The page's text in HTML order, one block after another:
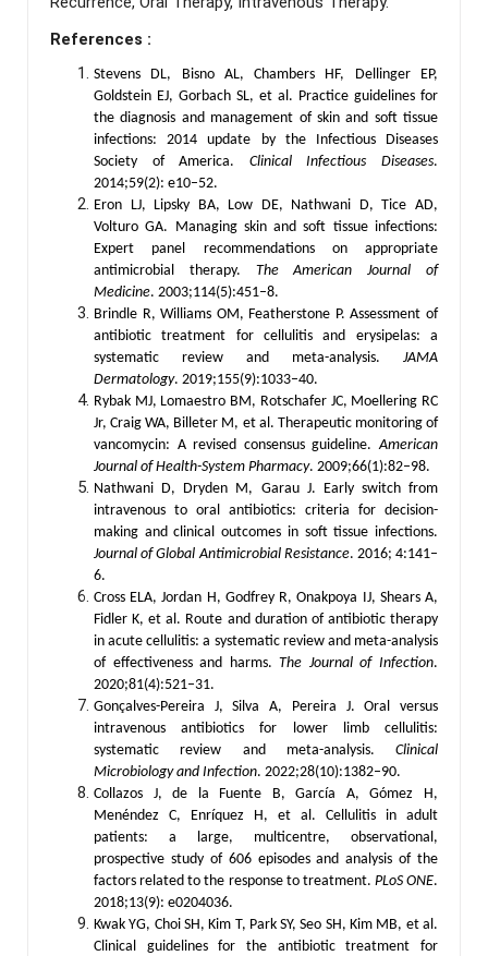
References :
Stevens DL, Bisno AL, Chambers HF, Dellinger EP,
Goldstein EJ, Gorbach SL, et al. Practice guidelines for
the diagnosis and management of skin and soft tissue
infections: 2014 update by the Infectious Diseases
Society of America. Clinical Infectious Diseases.
2014;59(2): e10–52.
Eron LJ, Lipsky BA, Low DE, Nathwani D, Tice AD,
Volturo GA. Managing skin and soft tissue infections:
Expert panel recommendations on appropriate
antimicrobial therapy. The American Journal of
Medicine. 2003;114(5):451–8.
Brindle R, Williams OM, Featherstone P. Assessment of
antibiotic treatment for cellulitis and erysipelas: a
systematic review and meta-analysis. JAMA
Dermatology. 2019;155(9):1033–40.
Rybak MJ, Lomaestro BM, Rotschafer JC, Moellering RC
Jr, Craig WA, Billeter M, et al. Therapeutic monitoring of
vancomycin: A revised consensus guideline.American
Journal of Health-System Pharmacy. 2009;66(1):82–98.
Nathwani D, Dryden M, Garau J. Early switch from
intravenous to oral antibiotics: criteria for decision-
making and clinical outcomes in soft tissue infections.
Journal of Global Antimicrobial Resistance. 2016; 4:141–
6.
Cross ELA, Jordan H, Godfrey R, Onakpoya IJ, Shears A,
Fidler K, et al. Route and duration of antibiotic therapy
in acute cellulitis: a systematic review and meta-analysis
of effectiveness and harms.The Journal of Infection.
2020;81(4):521–31.
Gonçalves-Pereira J, Silva A, Pereira J. Oral versus
intravenous antibiotics for lower limb cellulitis:
systematic review and meta-analysis. Clinical
Microbiology and Infection. 2022;28(10):1382–90.
Collazos J, de la Fuente B, García A, Gómez H,
Menéndez C, Enríquez H, et al. Cellulitis in adult
patients: a large, multicentre, observational,
prospective study of 606 episodes and analysis of the
factors related to the response to treatment. PLoS ONE.
2018;13(9): e0204036.
Kwak YG, Choi SH, Kim T, Park SY, Seo SH, Kim MB, et al.
Clinical guidelines for the antibiotic treatment for